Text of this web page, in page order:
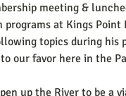
meeting &
at Kings Point
topics during his
our favor here in the
up the River to be a